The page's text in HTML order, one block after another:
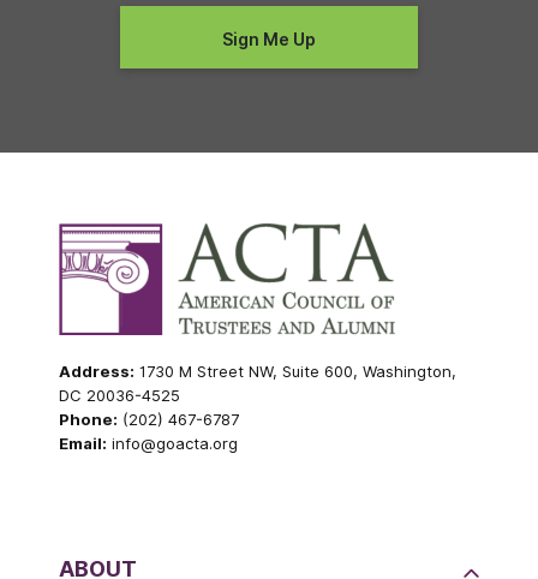
Address: 1730 M Street NW, Suite 600, Washington,
DC 20036-4525
Phone: (202) 467-6787
Email: info@goacta.org
ABOUT